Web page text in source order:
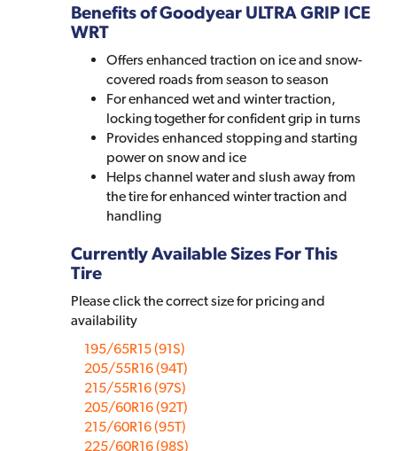
Benefits of Goodyear ULTRA GRIP ICE
WRT
Offers enhanced traction on ice and snow-
covered roads from season to season
For enhanced wet and winter traction,
locking together for confident grip in turns
Provides enhanced stopping and starting
power on snow and ice
Helps channel water and slush away from
the tire for enhanced winter traction and
handling
Currently Available Sizes For This
Tire
Please click the correct size for pricing and
availability
195/65R15 (91S)
205/55R16 (94T)
215/55R16 (97S)
205/60R16 (92T)
215/60R16 (95T)
225/60R16 (98S)